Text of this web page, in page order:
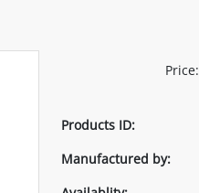
Price:
Products ID:
Manufactured by: